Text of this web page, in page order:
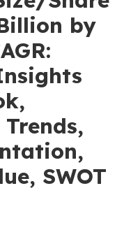
by
SWOT